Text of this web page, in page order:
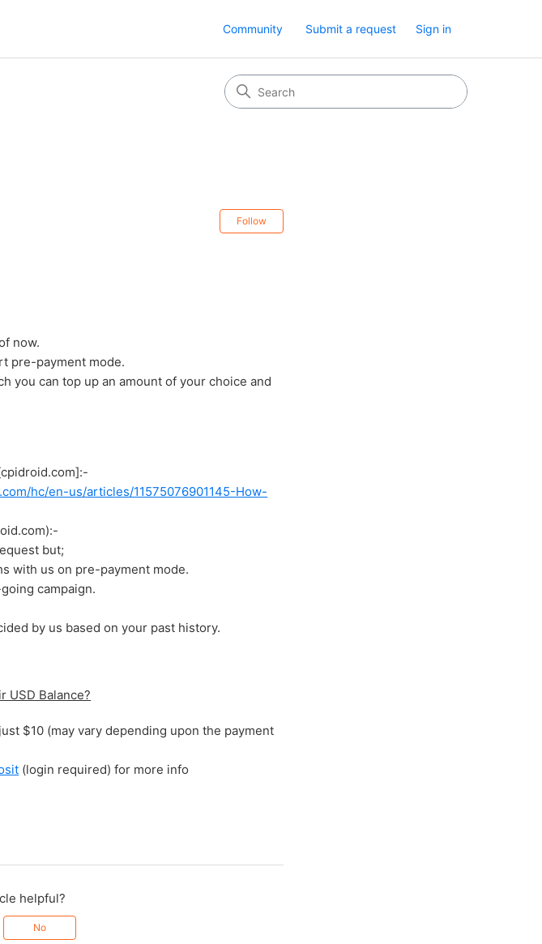
Community Submit a request Sign in
Follow
now.
pre-payment mode.
you can top up an amount of your choice and
hc/en-us/articles/11575076901145-How-
but;
with us on pre-payment mode.
campaign.
by us based on your past history.
USD Balance?
$10 (may vary depending upon the payment
(login required) for more info
helpful?
No